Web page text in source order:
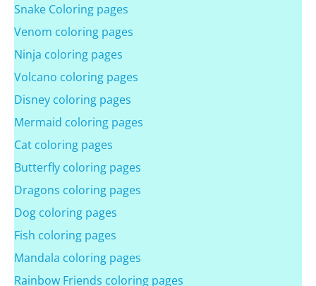
Snake Coloring pages
Venom coloring pages
Ninja coloring pages
Volcano coloring pages
Disney coloring pages
Mermaid coloring pages
Cat coloring pages
Butterfly coloring pages
Dragons coloring pages
Dog coloring pages
Fish coloring pages
Mandala coloring pages
Rainbow Friends coloring pages